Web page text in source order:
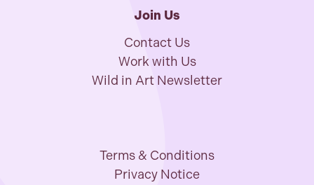
Join Us
Contact Us
Work with Us
Wild in Art Newsletter
Terms & Conditions
Privacy Notice